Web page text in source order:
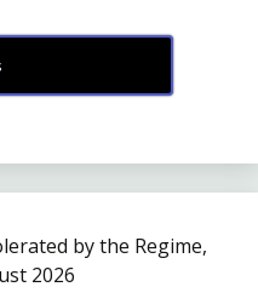
by the Regime,
2026